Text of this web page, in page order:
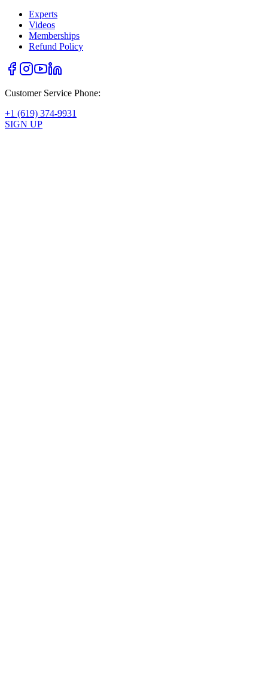
Experts
Videos
Memberships
Refund Policy
Customer Service Phone:
+1 (619) 374-9931
SIGN UP